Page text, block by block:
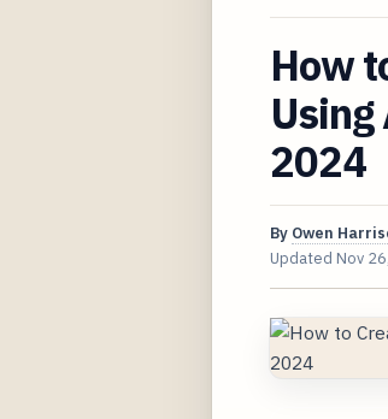
How
Using
2024
By Owen
Updated Nov